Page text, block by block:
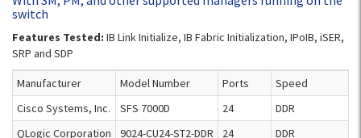
switch
Features Tested: IB Link Initialize, IB Fabric Initialization, IPoIB, iSER,
SRP and SDP
Manufacturer Model Number Ports
Speed
Cisco Systems, Inc.
SFS 7000D 24
DDR
QLogic Corporation
9024-CU24-ST2-DDR 24
DDR